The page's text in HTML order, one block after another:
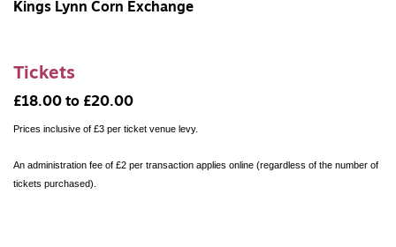
Kings Lynn Corn Exchange
Tickets
£18.00 to £20.00
Prices inclusive of £3 per ticket venue levy.
An administration fee of £2 per transaction applies online (regardless of the number of
tickets purchased).